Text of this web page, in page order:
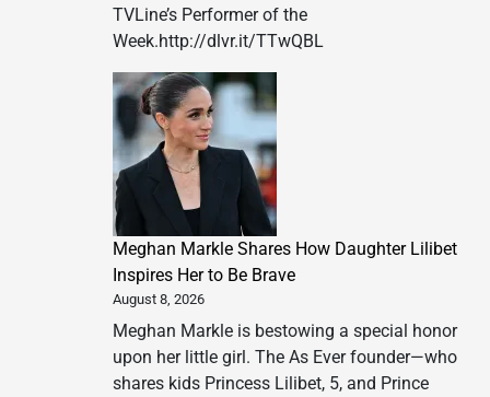
TVLine’s Performer of the
Week.http://dlvr.it/TTwQBL
Meghan Markle Shares How Daughter Lilibet
Inspires Her to Be Brave
August 8, 2026
Meghan Markle is bestowing a special honor
upon her little girl. The As Ever founder—who
shares kids Princess Lilibet, 5, and Prince